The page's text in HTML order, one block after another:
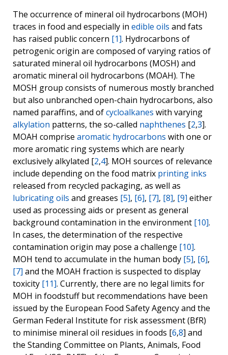
The occurrence of mineral oil hydrocarbons (MOH)
traces in food and especially in edible oils and fats
has raised public concern [1]. Hydrocarbons of
petrogenic origin are composed of varying ratios of
saturated mineral oil hydrocarbons (MOSH) and
aromatic mineral oil hydrocarbons (MOAH). The
MOSH group consists of numerous mostly branched
but also unbranched open-chain hydrocarbons, also
named paraffins, and ofcycloalkanes with varying
alkylation patterns, the so-called naphthenes [2,3].
MOAH comprise aromatic hydrocarbons with one or
more aromatic ring systems which are nearly
exclusively alkylated [2,4]. MOH sources of relevance
include depending on the food matrix printing inks
released from recycled packaging, as well as
lubricating oils and greases [5], [6], [7], [8], [9] either
used as processing aids or present as general
background contamination in the environment [10].
In cases, the determination of the respective
contamination origin may pose a challenge [10].
MOH tend to accumulate in the human body [5], [6],
[7] and the MOAH fraction is suspected to display
toxicity [11]. Currently, there are no legal limits for
MOH in foodstuff but recommendations have been
issued by the European Food Safety Agency and the
German Federal Institute for risk assessment (BfR)
to minimise mineral oil residues in foods [6,8] and
the Standing Committee on Plants, Animals, Food